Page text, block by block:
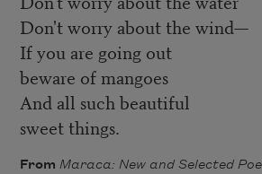
Don't worry about the wind—
If you are going out
beware of mangoes
And all such beautiful
sweet things.
From Maraca: New and Selected